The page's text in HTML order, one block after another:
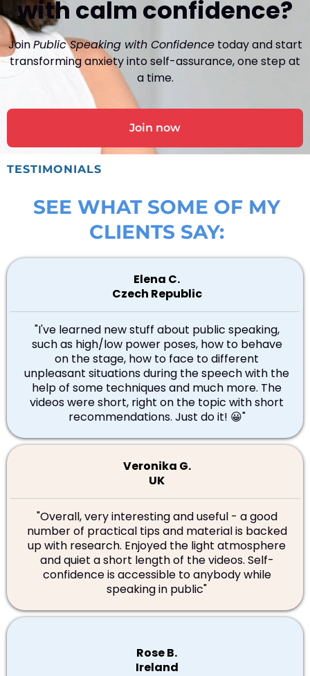
with calm confidence?
JoinPublic Speaking with Confidencetoday and start
transforming anxiety into self-assurance, one step at
a time.
Join now
TESTIMONIALS
SEE WHAT SOME OF MY
CLIENTS SAY:
Elena C.
Czech Republic
"I've learned new stuff about public speaking,
such as high/low power poses, how to behave
on the stage, how to face to different
unpleasant situations during the speech with the
help of some techniques and much more. The
videos were short, right on the topic with short
recommendations. Just do it! 😀"
Veronika G.
UK
"Overall, very interesting and useful - a good
number of practical tips and material is backed
up with research. Enjoyed the light atmosphere
and quiet a short length of the videos. Self-
confidence is accessible to anybody while
speaking in public"
Rose B.
Ireland